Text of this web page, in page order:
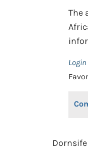
The
Login